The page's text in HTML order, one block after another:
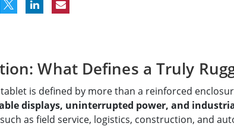
What Defines a Truly
is defined by more than a reinforced
displays, uninterrupted power, and
as field service, logistics, construction, and